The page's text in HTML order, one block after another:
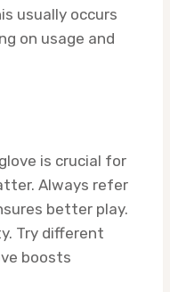
usually occurs
on usage and
is crucial for
Always refer
better play.
Try different
boosts